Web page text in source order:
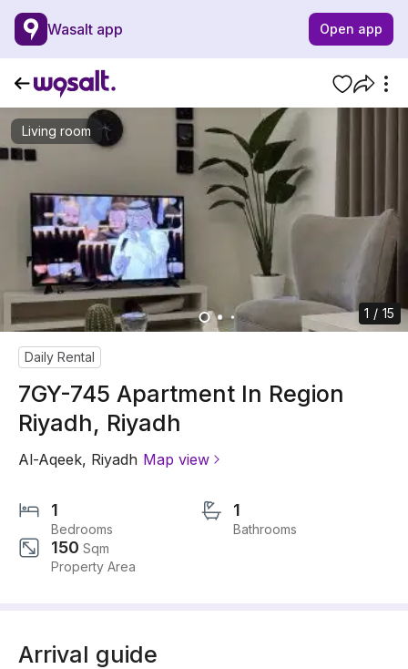
Wasalt app Open app
Living room
1 / 15
Daily Rental
7GY-745 Apartment In Region
Riyadh, Riyadh
Al-Aqeek, Riyadh Map view
1
Bedrooms
1
Bathrooms
150 Sqm
Property Area
Arrival guide